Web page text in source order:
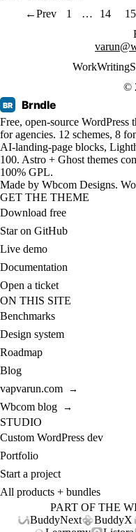
←Prev 1 … 14 15
WorkWriting
©
BR Brndle
Free, open-source WordPress
for agencies. 12 schemes, 8
AI-landing-page blocks,
100. Astro + Ghost themes
100% GPL.
Made by Wbcom Designs.
GET THE THEME
Download free
Star on GitHub
Live demo
Documentation
Open a ticket
ON THIS SITE
Benchmarks
Design system
Roadmap
Blog
vapvarun.com
→
Wbcom blog →
STUDIO
Custom WordPress dev
Portfolio
Start a project
All products + bundles
PART OF THE
BuddyNext
BuddyX